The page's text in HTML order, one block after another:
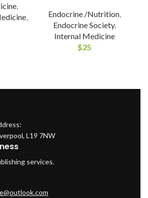
Endocrine /Nutrition,
Endocrine Society,
Internal Medicine
$25
L19 7NW
services.